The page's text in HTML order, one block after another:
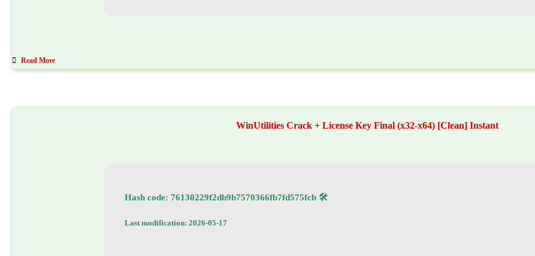
Read More
WinUtilities Crack + License Key Final (x32-x64) [Clean] Instant
🛠 Hash code: 76130229f2db9b7570366fb7fd575fcb
Last modification: 2026-05-17